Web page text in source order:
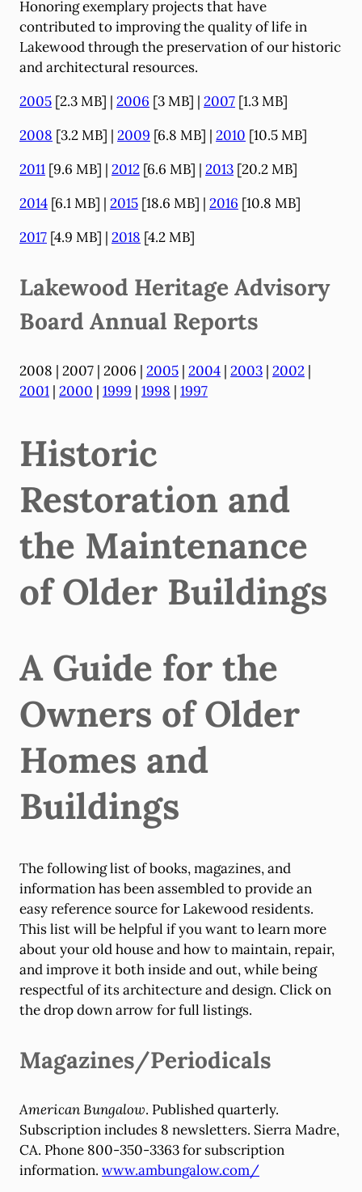
Honoring exemplary projects that have
contributed to improving the quality of life in
Lakewood through the preservation of our historic
and architectural resources.
2005 [2.3 MB] | 2006 [3 MB] | 2007 [1.3 MB]
2008 [3.2 MB] | 2009 [6.8 MB] | 2010 [10.5 MB]
2011 [9.6 MB] | 2012 [6.6 MB] | 2013 [20.2 MB]
2014 [6.1 MB] | 2015 [18.6 MB] | 2016 [10.8 MB]
2017 [4.9 MB] | 2018 [4.2 MB]
Lakewood Heritage Advisory
Board Annual Reports
2008 | 2007 | 2006 | 2005 | 2004 | 2003 | 2002 |
2001 | 2000 | 1999 | 1998 | 1997
Historic
Restoration and
the Maintenance
of Older Buildings
A Guide for the
Owners of Older
Homes and
Buildings
The following list of books, magazines, and
information has been assembled to provide an
easy reference source for Lakewood residents.
This list will be helpful if you want to learn more
about your old house and how to maintain, repair,
and improve it both inside and out, while being
respectful of its architecture and design. Click on
the drop down arrow for full listings.
Magazines/Periodicals
American Bungalow. Published quarterly.
Subscription includes 8 newsletters. Sierra Madre,
CA. Phone 800-350-3363 for subscription
information. www.ambungalow.com/